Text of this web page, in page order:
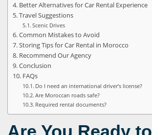
Better Alternatives for Car Rental Experience
Travel Suggestions
Scenic Drives
Common Mistakes to Avoid
Storing Tips for Car Rental in Morocco
Recommend Our Agency
Conclusion
FAQs
Do I need an international driver’s license?
Are Moroccan roads safe?
Required rental documents?